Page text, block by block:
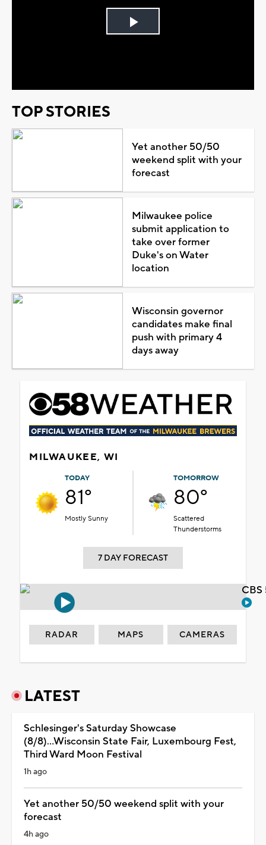
Play
TOP STORIES
Yet another 50/50
weekend split with your
forecast
Milwaukee police
submit application to
take over former
Duke's on Water
location
Wisconsin governor
candidates make final
push with primary 4
days away
MILWAUKEE, WI
TODAY
81°
Mostly Sunny
TOMORROW
80°
Scattered
Thunderstorms
7 DAY FORECAST
RADAR MAPS CAMERAS
LATEST
Schlesinger's Saturday Showcase
(8/8)...Wisconsin State Fair, Luxembourg Fest,
Third Ward Moon Festival
1h ago
Yet another 50/50 weekend split with your
forecast
4h ago